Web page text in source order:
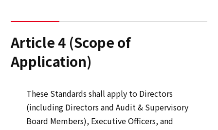
Article 4 (Scope of
Application)
These Standards shall apply to Directors
(including Directors and Audit & Supervisory
Board Members), Executive Officers, and